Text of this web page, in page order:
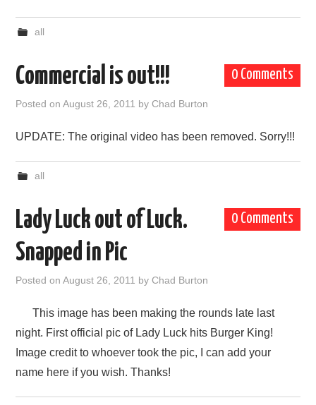
all
0 Comments
Commercial is out!!!
Posted onAugust 26, 2011 byChad Burton
UPDATE: The original video has been removed. Sorry!!!
all
0 Comments
Lady Luck out of Luck.
Snapped in Pic
Posted onAugust 26, 2011 byChad Burton
This image has been making the rounds late last
night. First official pic of Lady Luck hits Burger King!
Image credit to whoever took the pic, I can add your
name here if you wish. Thanks!